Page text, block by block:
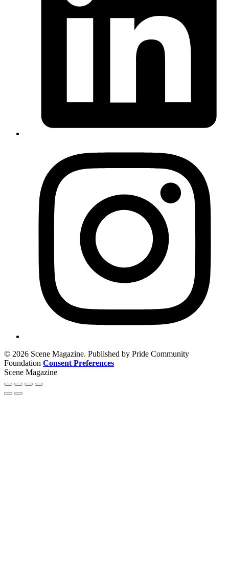
© 2026 Scene Magazine. Published by Pride Community
Foundation Consent Preferences
Scene Magazine